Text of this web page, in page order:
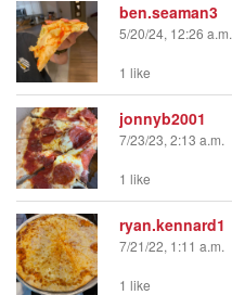
ben.seaman3
5/20/24, 12:26 a.m.
1 like
jonnyb2001
7/23/23, 2:13 a.m.
1 like
ryan.kennard1
7/21/22, 1:11 a.m.
1 like